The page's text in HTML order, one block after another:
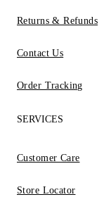
Returns & Refunds
Contact Us
Order Tracking
SERVICES
Customer Care
Store Locator